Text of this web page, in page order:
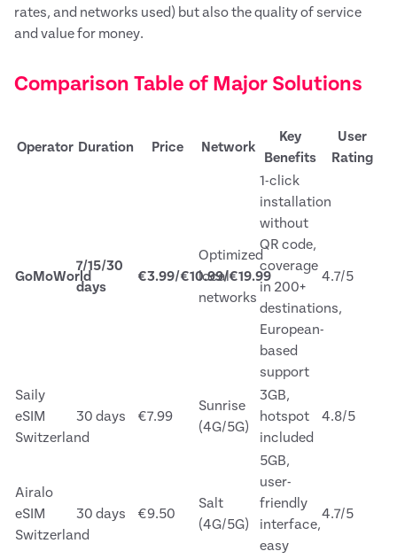
rates, and networks used) but also the quality of service
and value for money.
Comparison Table of Major Solutions
Operator Duration Price Network
Key
Benefits
User
Rating
GoMoWorld
7/15/30
days
€3.99/€10.99/€19.99
Optimized
local
networks
1-click
installation
without
QR code,
coverage
in 200+
destinations,
European-
based
support
4.7/5
Saily
eSIM
Switzerland
30 days €7.99
Sunrise
(4G/5G)
3GB,
hotspot
included
4.8/5
Airalo
eSIM
Switzerland
30 days €9.50
Salt
(4G/5G)
5GB,
user-
friendly
interface,
easy
4.7/5